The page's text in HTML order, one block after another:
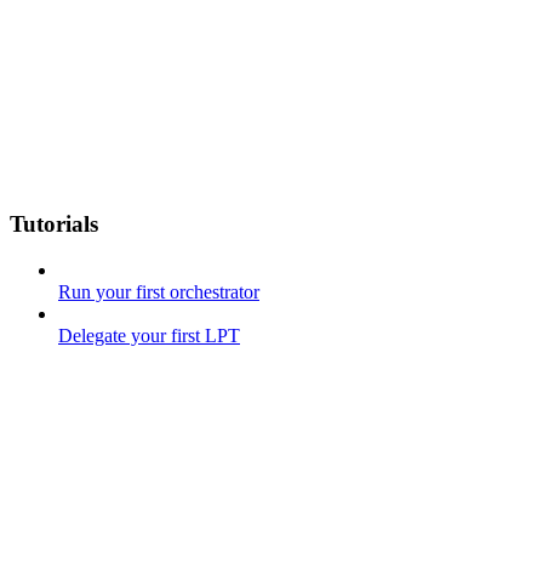
Tutorials
Run your first orchestrator
Delegate your first LPT